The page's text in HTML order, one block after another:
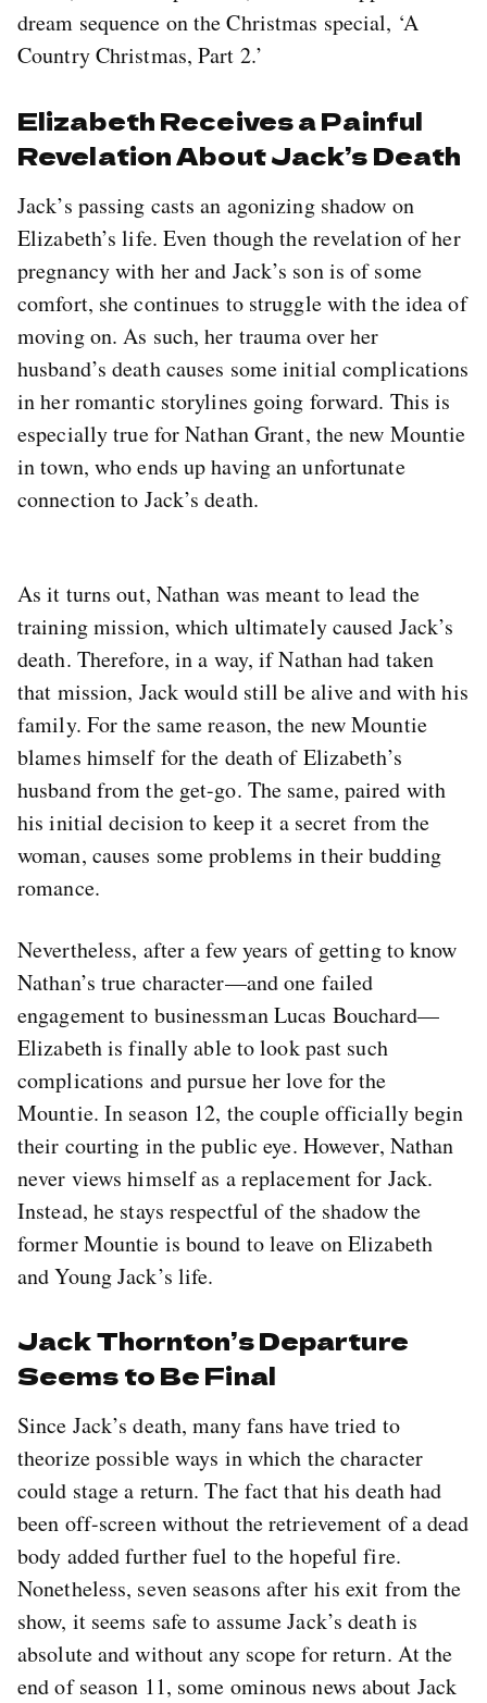
dream sequence on the Christmas special, ‘A
Country Christmas, Part 2.’
Elizabeth Receives a Painful
Revelation About Jack’s Death
Jack’s passing casts an agonizing shadow on
Elizabeth’s life. Even though the revelation of her
pregnancy with her and Jack’s son is of some
comfort, she continues to struggle with the idea of
moving on. As such, her trauma over her
husband’s death causes some initial complications
in her romantic storylines going forward. This is
especially true for Nathan Grant, the new Mountie
in town, who ends up having an unfortunate
connection to Jack’s death.
As it turns out, Nathan was meant to lead the
training mission, which ultimately caused Jack’s
death. Therefore, in a way, if Nathan had taken
that mission, Jack would still be alive and with his
family. For the same reason, the new Mountie
blames himself for the death of Elizabeth’s
husband from the get-go. The same, paired with
his initial decision to keep it a secret from the
woman, causes some problems in their budding
romance.
Nevertheless, after a few years of getting to know
Nathan’s true character—and one failed
engagement to businessman Lucas Bouchard—
Elizabeth is finally able to look past such
complications and pursue her love for the
Mountie. In season 12, the couple officially begin
their courting in the public eye. However, Nathan
never views himself as a replacement for Jack.
Instead, he stays respectful of the shadow the
former Mountie is bound to leave on Elizabeth
and Young Jack’s life.
Jack Thornton’s Departure
Seems to Be Final
Since Jack’s death, many fans have tried to
theorize possible ways in which the character
could stage a return. The fact that his death had
been off-screen without the retrievement of a dead
body added further fuel to the hopeful fire.
Nonetheless, seven seasons after his exit from the
show, it seems safe to assume Jack’s death is
absolute and without any scope for return. At the
end of season 11, some ominous news about Jack